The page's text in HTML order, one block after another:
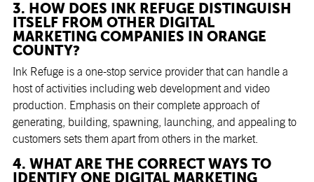
3. HOW DOES INK REFUGE DISTINGUISH
ITSELF FROM OTHER DIGITAL
MARKETING COMPANIES IN ORANGE
COUNTY?
Ink Refuge is a one-stop service provider that can handle a
host of activities including web development and video
production. Emphasis on their complete approach of
generating, building, spawning, launching, and appealing to
customers sets them apart from others in the market.
4. WHAT ARE THE CORRECT WAYS TO
IDENTIFY ONE DIGITAL MARKETING